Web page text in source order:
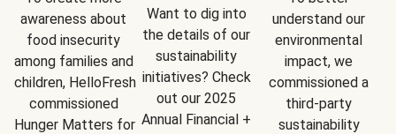
awareness about
food insecurity
among families and
children, HelloFresh
commissioned
Hunger Matters for
Want to dig into
the details of our
sustainability
initiatives? Check
out our 2025
Annual Financial +
understand our
environmental
impact, we
commissioned a
third-party
sustainability